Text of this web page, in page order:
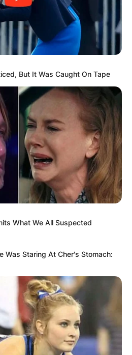
But It Was Caught On Tape
What We All Suspected
Was Staring At Cher's Stomach: